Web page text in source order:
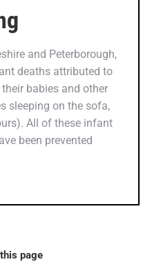
and Peterborough,
deaths attributed to
babies and other
sleeping on the sofa,
All of these infant
been prevented
page